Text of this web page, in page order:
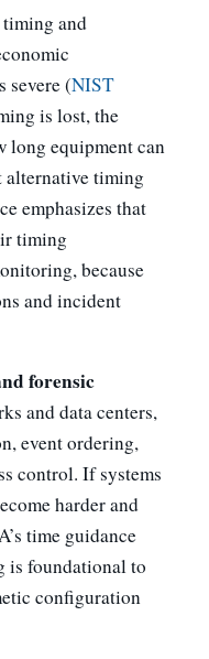
and
severe (NIST
is lost, the
long equipment can
alternative timing
emphasizes that
timing
because
and incident
forensic
and data centers,
event ordering,
control. If systems
harder and
time guidance
is foundational to
configuration